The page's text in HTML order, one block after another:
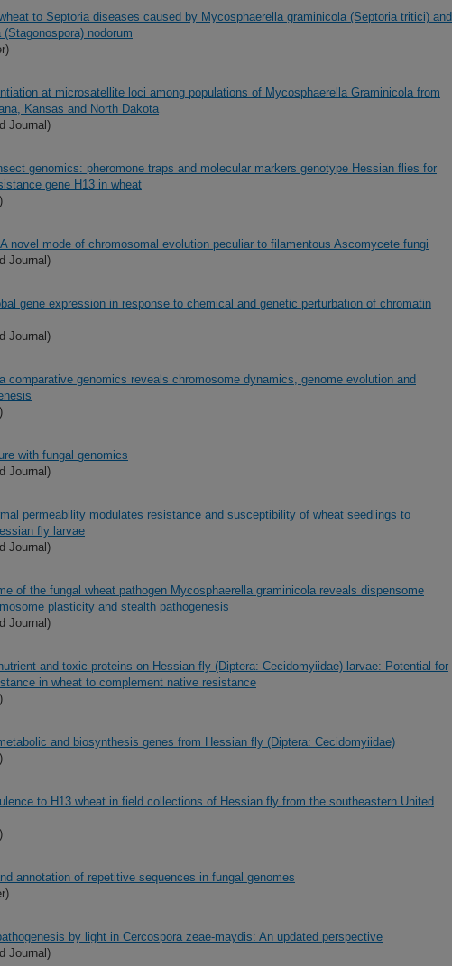
to Septoria diseases caused by Mycosphaerella graminicola (Septoria tritici) and
(Stagonospora) nodorum
at microsatellite loci among populations of Mycosphaerella Graminicola from
Kansas and North Dakota
Journal)
genomics: pheromone traps and molecular markers genotype Hessian flies for
gene H13 in wheat
novel mode of chromosomal evolution peculiar to filamentous Ascomycete fungi
Journal)
gene expression in response to chemical and genetic perturbation of chromatin
Journal)
comparative genomics reveals chromosome dynamics, genome evolution and
with fungal genomics
Journal)
permeability modulates resistance and susceptibility of wheat seedlings to
fly larvae
Journal)
of the fungal wheat pathogen Mycosphaerella graminicola reveals dispensome
plasticity and stealth pathogenesis
Journal)
and toxic proteins on Hessian fly (Diptera: Cecidomyiidae) larvae: Potential for
in wheat to complement native resistance
and biosynthesis genes from Hessian fly (Diptera: Cecidomyiidae)
to H13 wheat in field collections of Hessian fly from the southeastern United
annotation of repetitive sequences in fungal genomes
by light in Cercospora zeae-maydis: An updated perspective
Journal)